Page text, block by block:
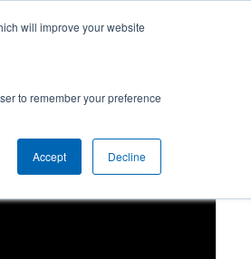
will improve your website
to remember your preference
Accept Decline